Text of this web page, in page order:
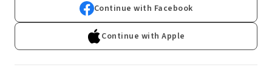
Continue with Facebook
Continue with Apple